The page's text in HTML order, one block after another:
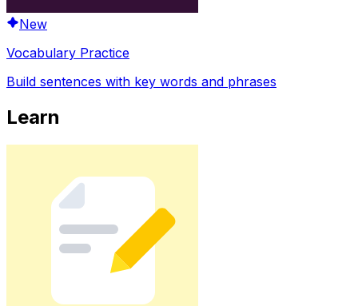
New
Vocabulary Practice
Build sentences with key words and phrases
Learn